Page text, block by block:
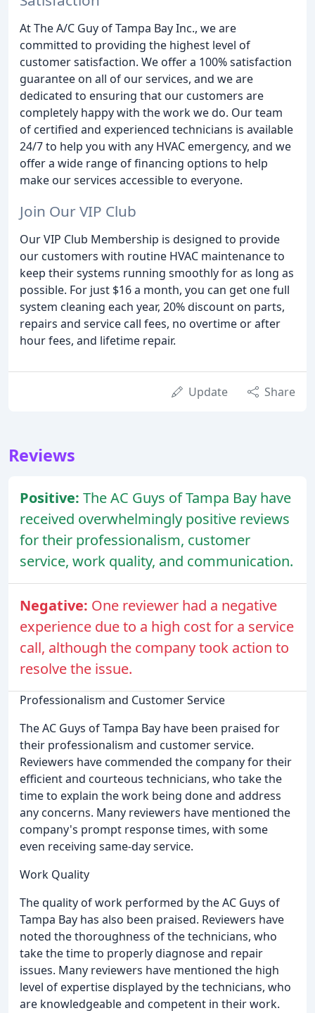
At The A/C Guy of Tampa Bay Inc., we are
committed to providing the highest level of
customer satisfaction. We offer a 100% satisfaction
guarantee on all of our services, and we are
dedicated to ensuring that our customers are
completely happy with the work we do. Our team
of certified and experienced technicians is available
24/7 to help you with any HVAC emergency, and we
offer a wide range of financing options to help
make our services accessible to everyone.
Join Our VIP Club
Our VIP Club Membership is designed to provide
our customers with routine HVAC maintenance to
keep their systems running smoothly for as long as
possible. For just $16 a month, you can get one full
system cleaning each year, 20% discount on parts,
repairs and service call fees, no overtime or after
hour fees, and lifetime repair.
Update Share
Reviews
Positive: The AC Guys of Tampa Bay have
received overwhelmingly positive reviews
for their professionalism, customer
service, work quality, and communication.
Negative: One reviewer had a negative
experience due to a high cost for a service
call, although the company took action to
resolve the issue.
Professionalism and Customer Service
The AC Guys of Tampa Bay have been praised for
their professionalism and customer service.
Reviewers have commended the company for their
efficient and courteous technicians, who take the
time to explain the work being done and address
any concerns. Many reviewers have mentioned the
company's prompt response times, with some
even receiving same-day service.
Work Quality
The quality of work performed by the AC Guys of
Tampa Bay has also been praised. Reviewers have
noted the thoroughness of the technicians, who
take the time to properly diagnose and repair
issues. Many reviewers have mentioned the high
level of expertise displayed by the technicians, who
are knowledgeable and competent in their work.